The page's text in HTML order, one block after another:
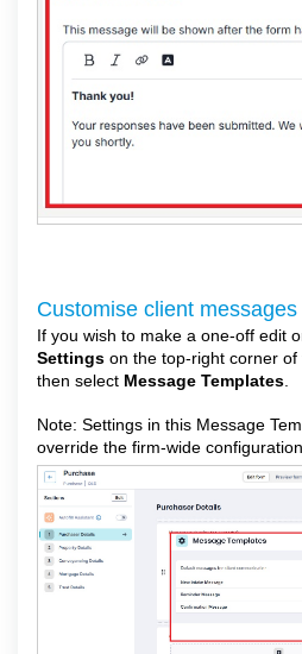
Customise client
If you wish to make a one-off edit
Settings on the top-right corner of
then select Message Templates
Note: Settings in this Message
override the firm-wide